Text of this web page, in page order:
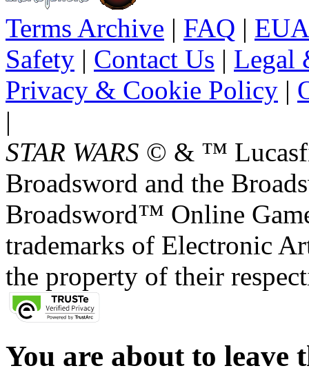
Terms Archive | FAQ |
Safety | Contact Us | Legal
Privacy & Cookie Policy |
|
STAR WARS © & ™
Broadsword and the
Broadsword™ Online
trademarks of Electronic
the property of their
You are about to leave